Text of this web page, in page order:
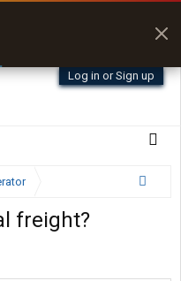
Log in or Sign up
freight?